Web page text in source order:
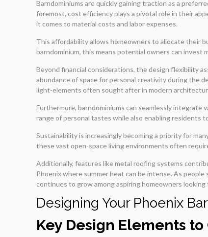
Barndominiums are quickly gaining traction as a
foremost, cost efficiency plays a pivotal role in their
it comes to material costs and labor expenses.
This affordability allows homeowners to allocate their
barndominium, this means potential owners can invest
Beyond financial considerations, the design flexibility
abundance of space for personal creativity during the
light-elements often sought after in modern
Furthermore, barndominiums can seamlessly
range of personal tastes while also enabling residents
Sustainability is increasingly becoming a priority for
these vast open-space living environments often
Additionally, features like metal roofing systems
Phoenix where summer heat can be intense. As
continues to grow among aspiring homeowners
Designing Your Phoenix
Key Design Elements